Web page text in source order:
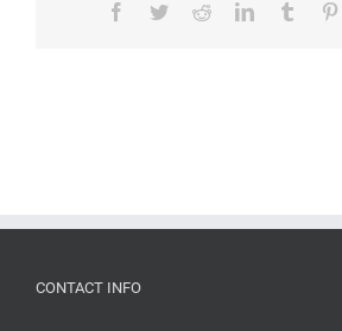
Facebook
TwitterRedditLinkedInTumblr
CONTACT INFO